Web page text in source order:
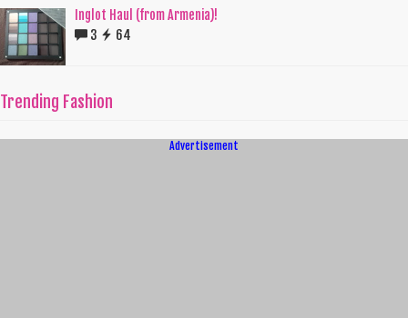
Inglot Haul (from Armenia)!
3
64
Trending Fashion
Advertisement